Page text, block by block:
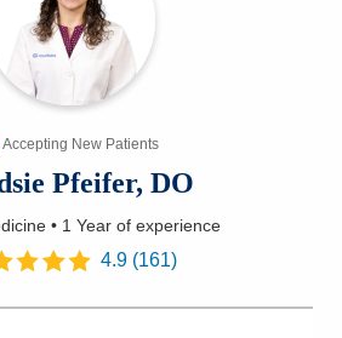
CAREERS
NEWSLETTER
Accepting New Patients
Pfeifer, DO
• 1 Yearof experience
4.9 (161)